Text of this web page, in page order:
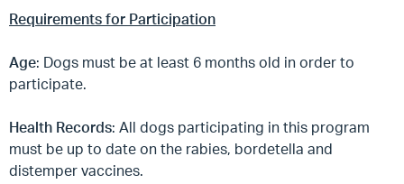
Requirements for Participation
Age: Dogs must be at least 6 months old in order to
participate.
Health Records: All dogs participating in this program
must be up to date on the rabies, bordetella and
distemper vaccines.